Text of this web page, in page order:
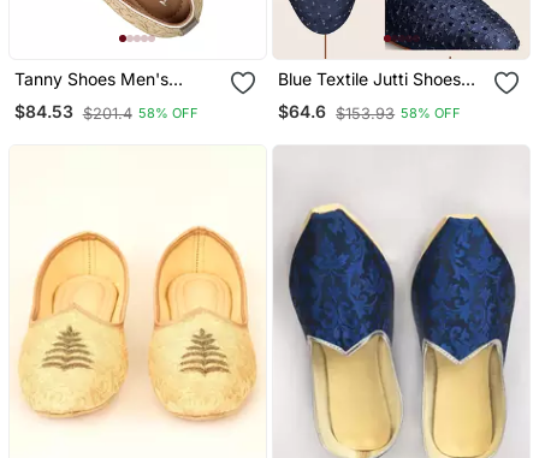
Tanny Shoes Men's
Jacquard Material Gold
Color Ethnic Shoe For
$84.53 $201.4 58% OFF
Blue Textile Jutti Shoes
With Zari Work
$64.6 $153.93 58% OFF